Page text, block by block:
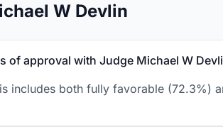
W Devlin
of approval with Judge Michael W
includes both fully favorable (72.3%)